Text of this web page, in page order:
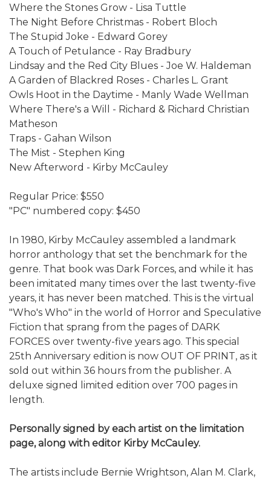
Where the Stones Grow - Lisa Tuttle
The Night Before Christmas - Robert Bloch
The Stupid Joke - Edward Gorey
A Touch of Petulance - Ray Bradbury
Lindsay and the Red City Blues - Joe W. Haldeman
A Garden of Blackred Roses - Charles L. Grant
Owls Hoot in the Daytime - Manly Wade Wellman
Where There's a Will - Richard & Richard Christian
Matheson
Traps - Gahan Wilson
The Mist - Stephen King
New Afterword - Kirby McCauley
Regular Price: $550
"PC" numbered copy: $450
In 1980, Kirby McCauley assembled a landmark
horror anthology that set the benchmark for the
genre. That book was Dark Forces, and while it has
been imitated many times over the last twenty-five
years, it has never been matched. This is the virtual
"Who's Who" in the world of Horror and Speculative
Fiction that sprang from the pages of DARK
FORCES over twenty-five years ago. This special
25th Anniversary edition is now OUT OF PRINT, as it
sold out within 36 hours from the publisher. A
deluxe signed limited edition over 700 pages in
length.
Personally signed by each artist on the limitation
page, along with editor Kirby McCauley.
The artists include Bernie Wrightson, Alan M. Clark,